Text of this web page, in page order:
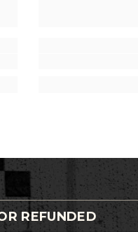
REFUNDED